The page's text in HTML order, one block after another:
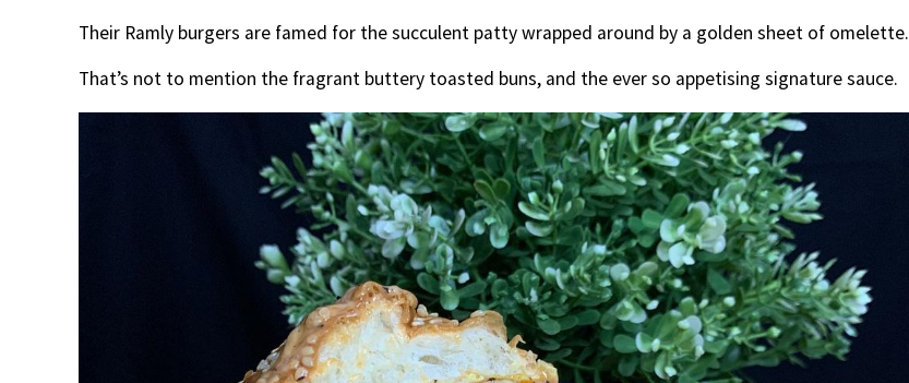
Their Ramly burgers are famed for the succulent patty wrapped around by a golden sheet of omelette.
That’s not to mention the fragrant buttery toasted buns, and the ever so appetising signature sauce.